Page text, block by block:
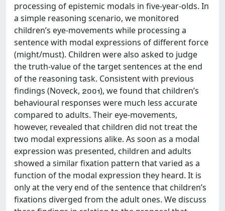
processing of epistemic modals in five-year-olds. In
a simple reasoning scenario, we monitored
children’s eye-movements while processing a
sentence with modal expressions of different force
(might/must). Children were also asked to judge
the truth-value of the target sentences at the end
of the reasoning task. Consistent with previous
findings (Noveck, ), we found that children’s
behavioural responses were much less accurate
compared to adults. Their eye-movements,
however, revealed that children did not treat the
two modal expressions alike. As soon as a modal
expression was presented, children and adults
showed a similar fixation pattern that varied as a
function of the modal expression they heard. It is
only at the very end of the sentence that children’s
fixations diverged from the adult ones. We discuss